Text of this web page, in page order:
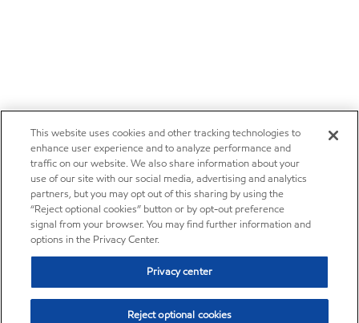
This website uses cookies and other tracking technologies to
enhance user experience and to analyze performance and
traffic on our website. We also share information about your
use of our site with our social media, advertising and analytics
partners, but you may opt out of this sharing by using the
“Reject optional cookies” button or by opt-out preference
signal from your browser. You may find further information and
options in the Privacy Center.
Privacy center
Reject optional cookies